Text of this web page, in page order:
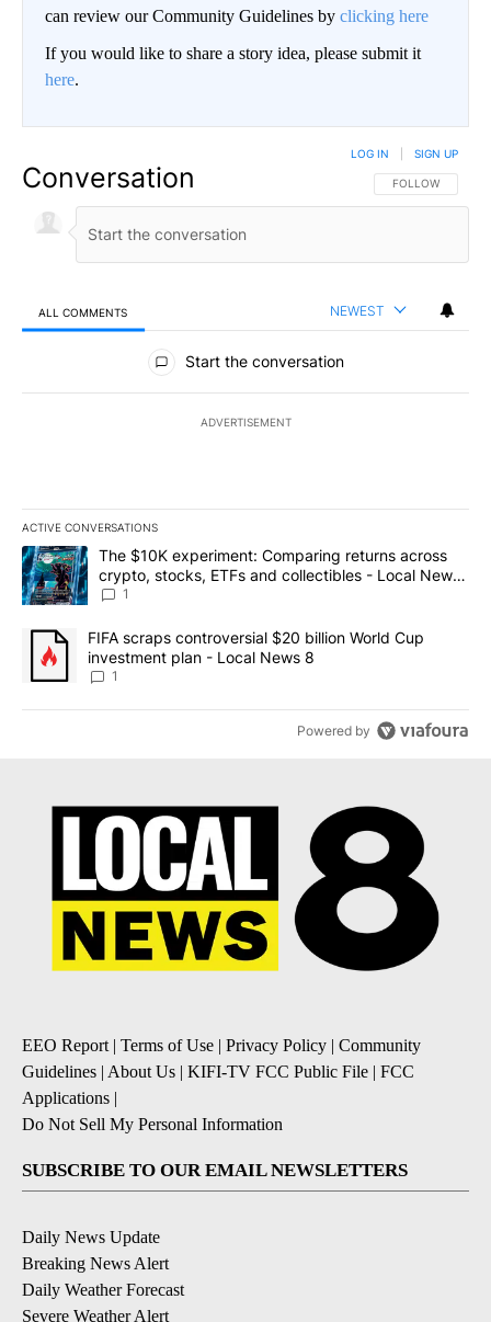
can review our Community Guidelines by clicking here
If you would like to share a story idea, please submit it
here.
Conversation FOLLOW THIS
FOLLOW
LOG IN SIGN UP
ALL COMMENTS NEWEST
All Comments
Start the conversation
ADVERTISEMENT
ACTIVE CONVERSATIONS
The following is a list of the most commented articles in the last
A trending article titled "The $10K experiment: Comparing
The $10K experiment: Comparing returns across
crypto, stocks, ETFs and collectibles - Local News
8
1
A trending article titled "FIFA scraps controversial $20 billion
FIFA scraps controversial $20 billion World Cup
investment plan - Local News 8
1
Powered by
EEO Report| Terms of Use | Privacy Policy | Community
Guidelines | About Us | KIFI-TV FCC Public File | FCC
Applications |
Do Not Sell My Personal Information
SUBSCRIBE TO OUR EMAIL NEWSLETTERS
Daily News Update
Breaking News Alert
Daily Weather Forecast
Severe Weather Alert